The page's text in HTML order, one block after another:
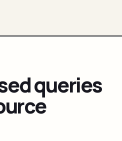
queries